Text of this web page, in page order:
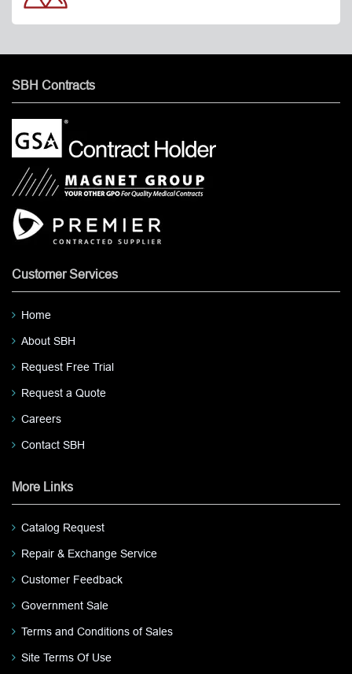
SBH Contracts
Customer Services
Home
About SBH
Request Free Trial
Request a Quote
Careers
Contact SBH
More Links
Catalog Request
Repair & Exchange Service
Customer Feedback
Government Sale
Terms and Conditions of Sales
Site Terms Of Use